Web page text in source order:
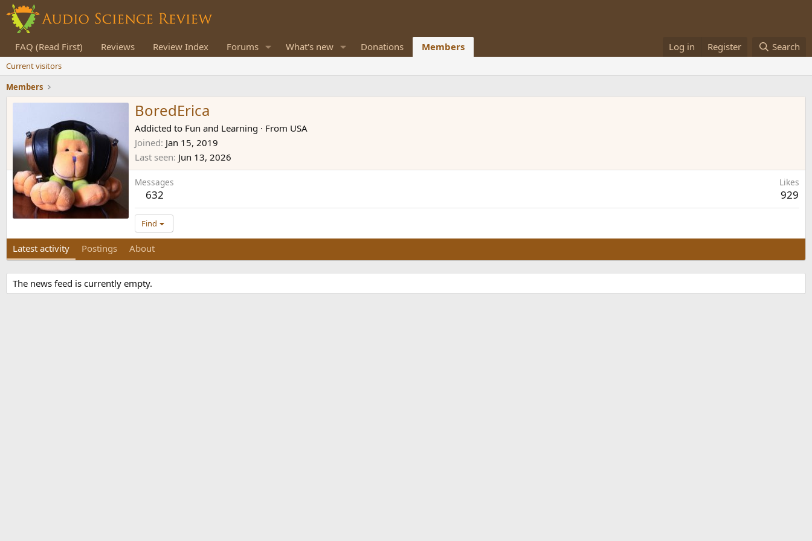
FAQ (Read First) Reviews Review Index Forums What's new Donations Members Log in Register Search
Current visitors
Members
BoredErica
Addicted to Fun and Learning · From USA
Joined Jan 15, 2019
Last seen Jun 13, 2026
Messages
632
Likes
929
Find
Latest activity Postings About
The news feed is currently empty.